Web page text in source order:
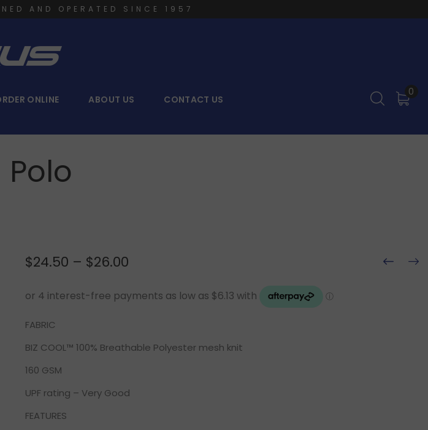
AND OPERATED SINCE 1957
ONLINE ABOUT US CONTACT US
0
Polo
$24.50 – $26.00
FABRIC
BIZ COOL™ 100% Breathable Polyester mesh knit
160 GSM
UPF rating – Very Good
FEATURES